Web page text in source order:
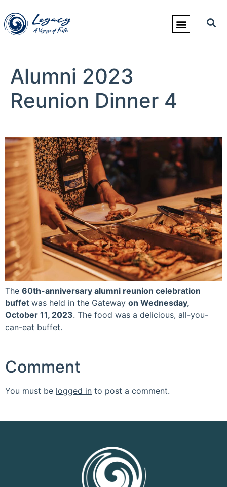
Alumni 2023
Reunion Dinner 4
The 60th-anniversary alumni reunion celebration
buffet was held in the Gateway on Wednesday,
October 11, 2023. The food was a delicious, all-you-
can-eat buffet.
Comment
You must be logged in to post a comment.